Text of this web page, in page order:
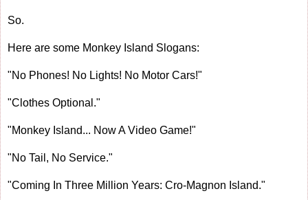
So.
Here are some Monkey Island Slogans:
"No Phones! No Lights! No Motor Cars!"
"Clothes Optional."
"Monkey Island... Now A Video Game!"
"No Tail, No Service."
"Coming In Three Million Years: Cro-Magnon Island."